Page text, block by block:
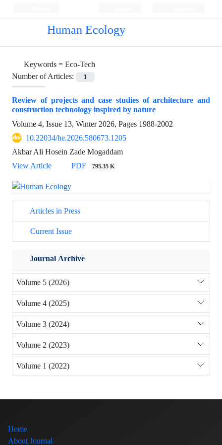
Human Ecology
Keywords = Eco-Tech
Number of Articles:
1
Review of projects and case studies of architecture and
construction technology inspired by nature
Volume 4, Issue 13, Winter 2026, Pages 1988-2002
10.22034/he.2026.580673.1205
Akbar Ali Hosein Zade Mogaddam
View Article
PDF 795.35 K
Articles in Press
Current Issue
Journal Archive
Volume 5 (2026)
Volume 4 (2025)
Volume 3 (2024)
Volume 2 (2023)
Volume 1 (2022)
Home
About Journal